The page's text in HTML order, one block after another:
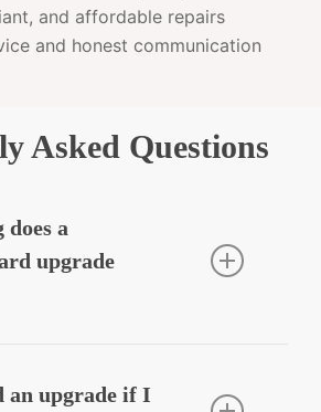
and affordable repairs
and honest communication
Asked Questions
does a
upgrade
on complexity.
an upgrade if I